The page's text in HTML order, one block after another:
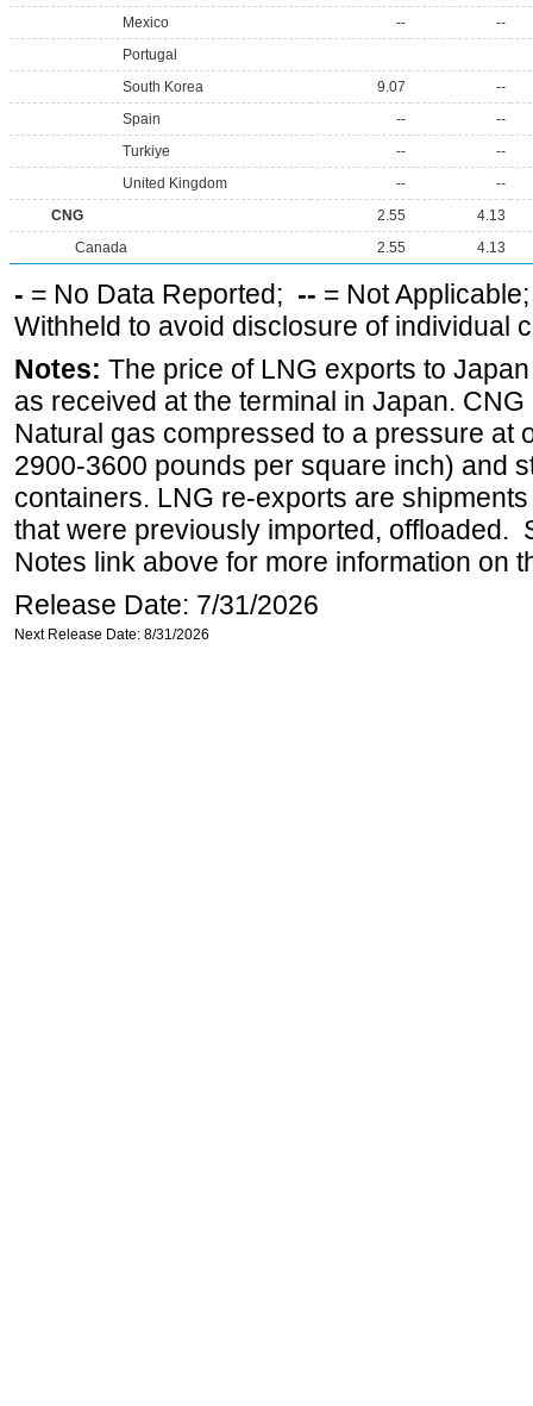
Mexico
--
--
Portugal
South Korea
9.07
--
Spain
--
--
Turkiye
--
--
United Kingdom
--
--
CNG
2.55
4.13
Canada
2.55 4.13
- = No Data Reported; -- = Not
Withheld to avoid disclosure of individual
Notes: The price of LNG exports to
as received at the terminal in Japan.
Natural gas compressed to a pressure at
2900-3600 pounds per square inch) and
containers. LNG re-exports are
that were previously imported, offloaded.
Notes link above for more information on
Release Date: 7/31/2026
Next Release Date: 8/31/2026